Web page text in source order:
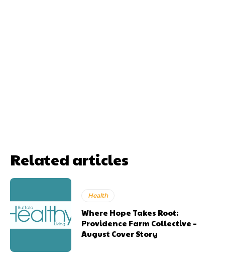
Related articles
Health
Where Hope Takes Root:
Providence Farm Collective –
August Cover Story